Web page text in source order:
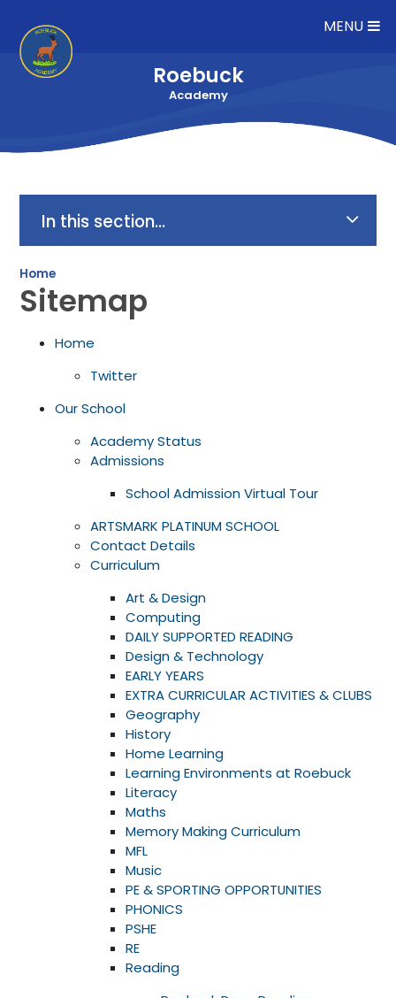
MENU
Roebuck
Academy
In this section...
Home
Sitemap
Home
Twitter
Our School
Academy Status
Admissions
School Admission Virtual Tour
ARTSMARK PLATINUM SCHOOL
Contact Details
Curriculum
Art & Design
Computing
DAILY SUPPORTED READING
Design & Technology
EARLY YEARS
EXTRA CURRICULAR ACTIVITIES & CLUBS
Geography
History
Home Learning
Learning Environments at Roebuck
Literacy
Maths
Memory Making Curriculum
MFL
Music
PE & SPORTING OPPORTUNITIES
PHONICS
PSHE
RE
Reading